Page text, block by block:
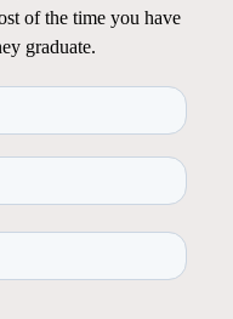
of the time you have
graduate.